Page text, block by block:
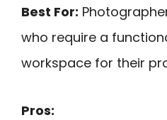
Best For:
who require a
workspace for their
Pros: